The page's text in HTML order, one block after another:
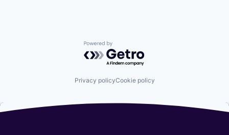
Powered by Getro.com
Privacy policyCookie policy